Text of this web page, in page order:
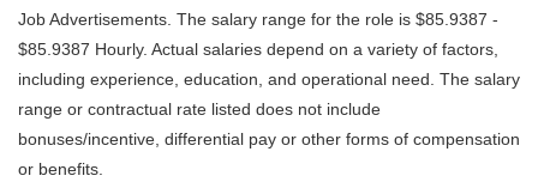
Job Advertisements. The salary range for the role is $85.9387 -
$85.9387 Hourly. Actual salaries depend on a variety of factors,
including experience, education, and operational need. The salary
range or contractual rate listed does not include
bonuses/incentive, differential pay or other forms of compensation
or benefits.